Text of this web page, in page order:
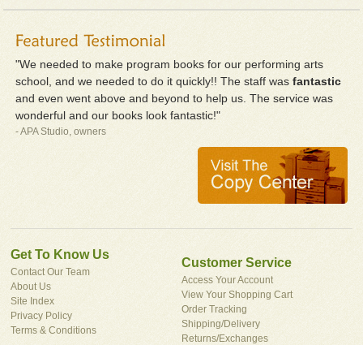
"We needed to make program books for our performing arts
school, and we needed to do it quickly!! The staff wasfantastic
and even went above and beyond to help us. The service was
wonderful and our books look fantastic!"
- APA Studio, owners
Get To Know Us
Contact Our Team
About Us
Site Index
Privacy Policy
Terms & Conditions
Customer Service
Access Your Account
View Your Shopping Cart
Order Tracking
Shipping/Delivery
Returns/Exchanges